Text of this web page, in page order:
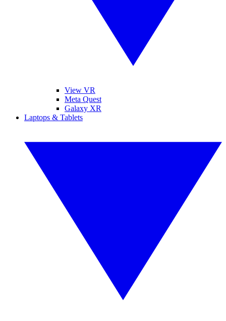
View VR
Meta Quest
Galaxy XR
Laptops & Tablets